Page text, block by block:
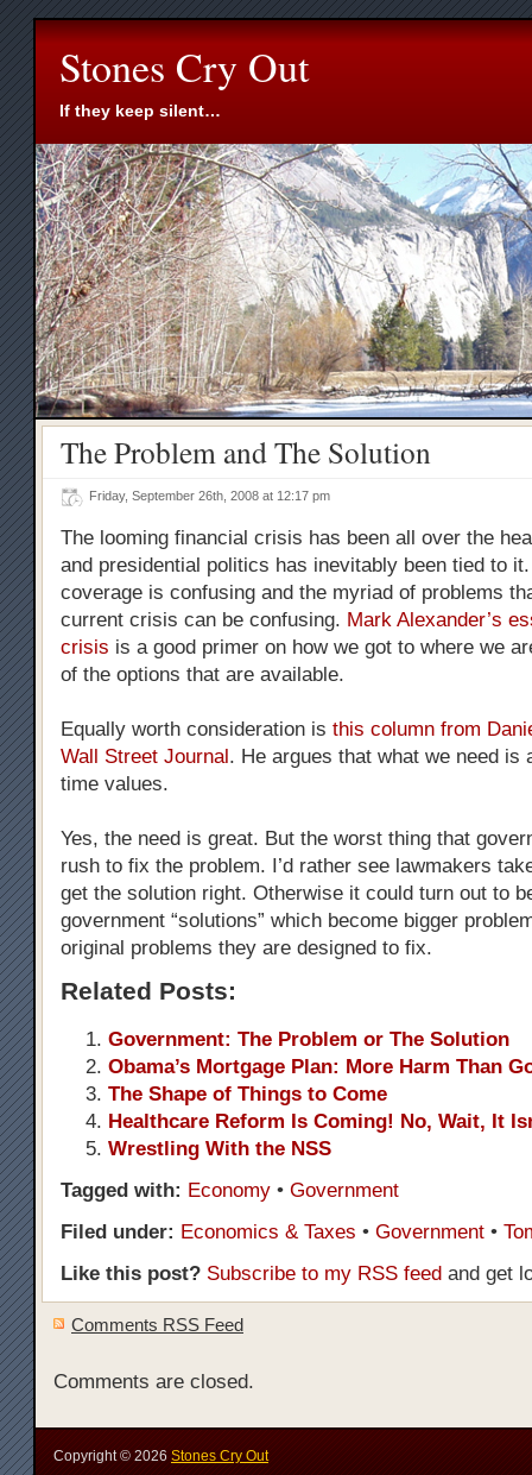
Stones Cry Out
If they keep silent…
The Problem and The Solution
Friday, September 26th, 2008 at 12:17 pm
The looming financial crisis has been all over the
and presidential politics has inevitably been tied to
coverage is confusing and the myriad of problems
current crisis can be confusing. Mark Alexander’s
crisis is a good primer on how we got to where we
of the options that are available.
Equally worth consideration is this column from
Wall Street Journal. He argues that what we need is
time values.
Yes, the need is great. But the worst thing that
rush to fix the problem. I’d rather see lawmakers
get the solution right. Otherwise it could turn out to
government “solutions” which become bigger
original problems they are designed to fix.
Related Posts:
Government: The Problem or The Solution
Obama’s Mortgage Plan: More Harm Than
The Shape of Things to Come
Healthcare Reform Is Coming! No, Wait, It
Wrestling With the NSS
Tagged with: Economy • Government
Filed under: Economics & Taxes • Government •
Like this post? Subscribe to my RSS feed and get
Comments RSS Feed
Comments are closed.
Copyright © 2026 Stones Cry Out